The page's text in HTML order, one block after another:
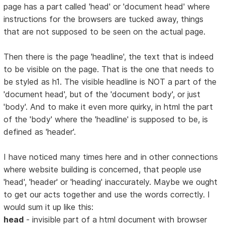
page has a part called 'head' or 'document head' where
instructions for the browsers are tucked away, things
that are not supposed to be seen on the actual page.
Then there is the page 'headline', the text that is indeed
to be visible on the page. That is the one that needs to
be styled as h1. The visible headline is NOT a part of the
'document head', but of the 'document body', or just
'body'. And to make it even more quirky, in html the part
of the 'body' where the 'headline' is supposed to be, is
defined as 'header'.
I have noticed many times here and in other connections
where website building is concerned, that people use
'head', 'header' or 'heading' inaccurately. Maybe we ought
to get our acts together and use the words correctly. I
would sum it up like this:
head - invisible part of a html document with browser